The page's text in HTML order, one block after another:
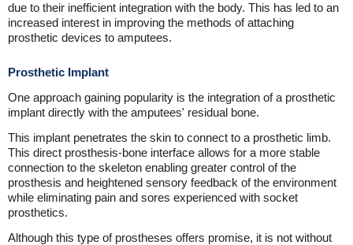
due to their inefficient integration with the body. This has led to an
increased interest in improving the methods of attaching
prosthetic devices to amputees.
Prosthetic Implant
One approach gaining popularity is the integration of a prosthetic
implant directly with the amputees' residual bone.
This implant penetrates the skin to connect to a prosthetic limb.
This direct prosthesis-bone interface allows for a more stable
connection to the skeleton enabling greater control of the
prosthesis and heightened sensory feedback of the environment
while eliminating pain and sores experienced with socket
prosthetics.
Although this type of prostheses offers promise, it is not without